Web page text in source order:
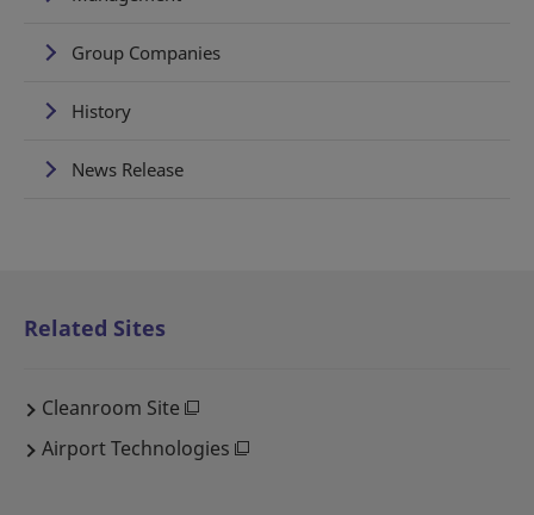
Group Companies
History
News Release
Related Sites
Cleanroom Site
Airport Technologies